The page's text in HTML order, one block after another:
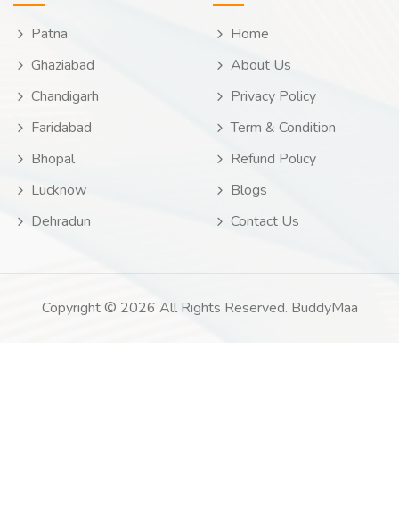
Patna
Ghaziabad
Chandigarh
Faridabad
Bhopal
Lucknow
Dehradun
Home
About Us
Privacy Policy
Term & Condition
Refund Policy
Blogs
Contact Us
Copyright © 2026 All Rights Reserved. BuddyMaa